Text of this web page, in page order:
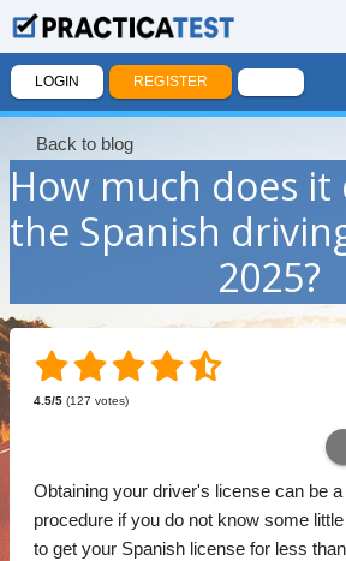
LOGIN REGISTER
Back to blog
How much does it
the Spanish
2025?
4.5/5(127 votes)
Obtaining your driver's license can be
procedure if you do not know some
to get your Spanish license for less